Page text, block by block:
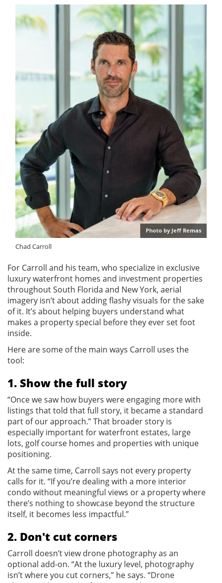
Photo by Jeff Remas
Chad Carroll
For Carroll and his team, who specialize in exclusive
luxury waterfront homes and investment properties
throughout South Florida and New York, aerial
imagery isn’t about adding flashy visuals for the sake
of it. It’s about helping buyers understand what
makes a property special before they ever set foot
inside.
Here are some of the main ways Carroll uses the
tool:
1. Show the full story
“Once we saw how buyers were engaging more with
listings that told that full story, it became a standard
part of our approach.” That broader story is
especially important for waterfront estates, large
lots, golf course homes and properties with unique
positioning.
At the same time, Carroll says not every property
calls for it. “If you’re dealing with a more interior
condo without meaningful views or a property where
there’s nothing to showcase beyond the structure
itself, it becomes less impactful.”
2. Don't cut corners
Carroll doesn’t view drone photography as an
optional add-on. “At the luxury level, photography
isn’t where you cut corners,” he says. “Drone